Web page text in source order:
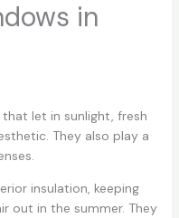
in
let in sunlight, fresh
They also play a
insulation, keeping
out in the summer. They